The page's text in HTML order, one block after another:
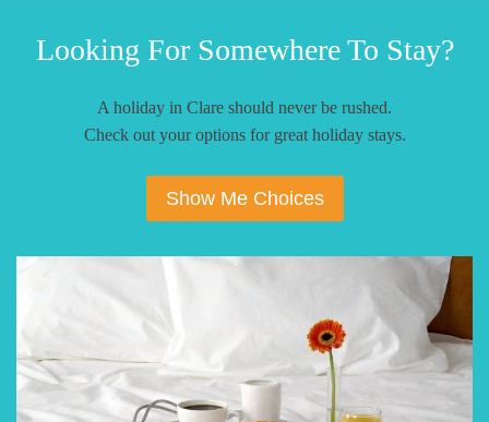
Looking For Somewhere To Stay?
A holiday in Clare should never be rushed.
Check out your options for great holiday stays.
Show Me Choices